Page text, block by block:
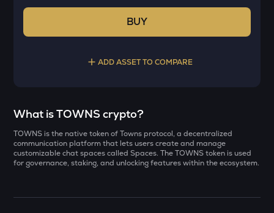
BUY
ADD ASSET TO COMPARE
YB
Yieldbasis
Bought on
INR
What is TOWNS crypto?
TOWNS is the native token of Towns protocol, a decentralized
communication platform that lets users create and manage
customizable chat spaces called Spaces. The TOWNS token is used
for governance, staking, and unlocking features within the ecosystem.